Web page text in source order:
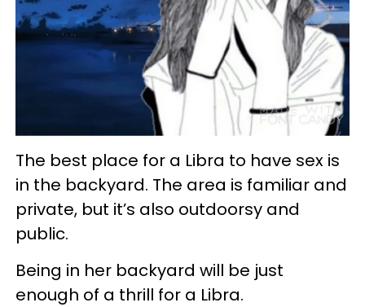
The best place for a Libra to have sex is
in the backyard. The area is familiar and
private, but it’s also outdoorsy and
public.
Being in her backyard will be just
enough of a thrill for a Libra.